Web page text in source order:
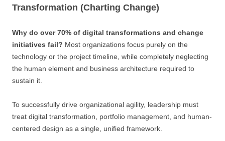
Transformation (Charting Change)
Why do over 70% of digital transformations and change
initiatives fail? Most organizations focus purely on the
technology or the project timeline, while completely neglecting
the human element and business architecture required to
sustain it.
To successfully drive organizational agility, leadership must
treat digital transformation, portfolio management, and human-
centered design as a single, unified framework.